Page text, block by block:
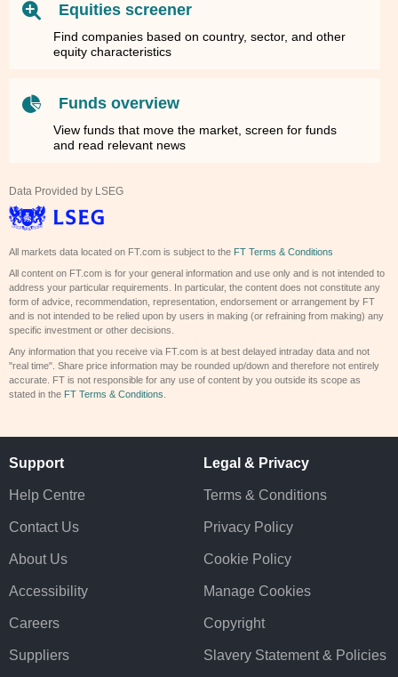
Equities screener
Find companies based on country, sector, and other
equity characteristics
Funds overview
View funds that move the market, screen for funds
and read relevant news
Data Provided by LSEG
All markets data located on FT.com is subject to the FT Terms & Conditions
All content on FT.com is for your general information and use only and is not intended to
address your particular requirements. In particular, the content does not constitute any
form of advice, recommendation, representation, endorsement or arrangement by FT
and is not intended to be relied upon by users in making (or refraining from making) any
specific investment or other decisions.
Any information that you receive via FT.com is at best delayed intraday data and not
"real time". Share price information may be rounded up/down and therefore not entirely
accurate. FT is not responsible for any use of content by you outside its scope as
stated in the FT Terms & Conditions
Support
Help Centre
Contact Us
About Us
Accessibility
Careers
Suppliers
Legal & Privacy
Terms & Conditions
Privacy Policy
Cookie Policy
Manage Cookies
Copyright
Slavery Statement & Policies